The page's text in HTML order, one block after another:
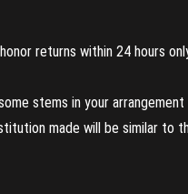
returns within 24 hours
stems in your
made will be similar to